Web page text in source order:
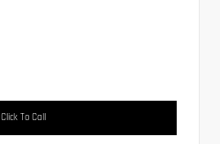
Click To Call